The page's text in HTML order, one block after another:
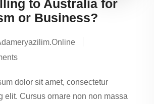
to Australia for
or Business?
dolor sit amet, consectetur
elit. Cursus ornare non non massa